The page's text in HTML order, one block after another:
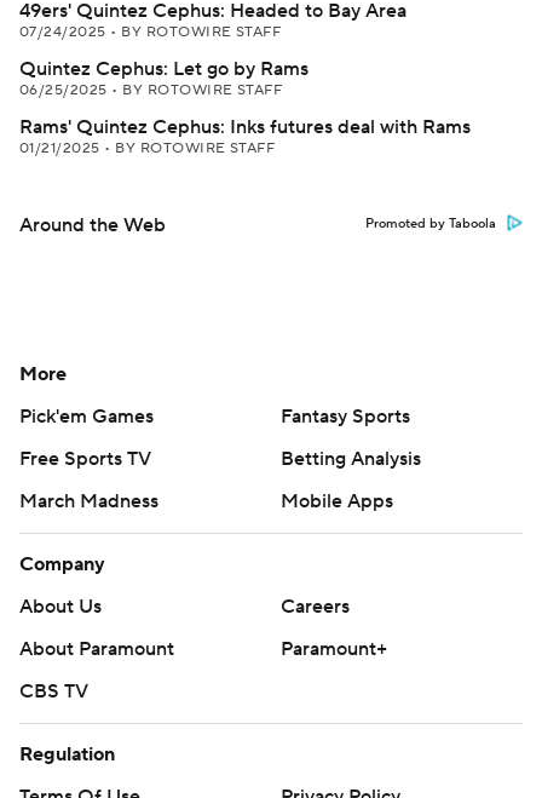
49ers' Quintez Cephus: Headed to Bay Area
07/24/2025 • BY ROTOWIRE STAFF
Quintez Cephus: Let go by Rams
06/25/2025 • BY ROTOWIRE STAFF
Rams' Quintez Cephus: Inks futures deal with Rams
01/21/2025 • BY ROTOWIRE STAFF
Around the Web Promoted by Taboola
More
Pick'em Games
Fantasy Sports
Free Sports TV
Betting Analysis
March Madness
Mobile Apps
Company
About Us
Careers
About Paramount
Paramount+
CBS TV
Regulation